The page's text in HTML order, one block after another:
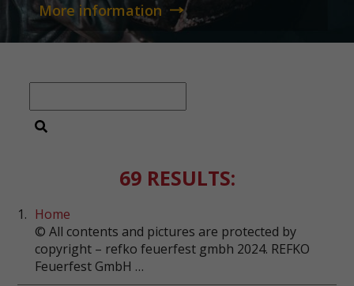
More information
69 RESULTS:
1. Home
© All contents and pictures are protected by
copyright – refko feuerfest gmbh 2024. REFKO
Feuerfest GmbH …